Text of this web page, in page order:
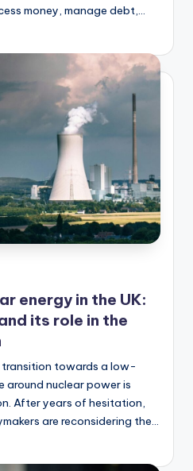
money, manage debt,…
energy in the UK:
its role in the
transition towards a low-
nuclear power is
After years of hesitation,
are reconsidering the…